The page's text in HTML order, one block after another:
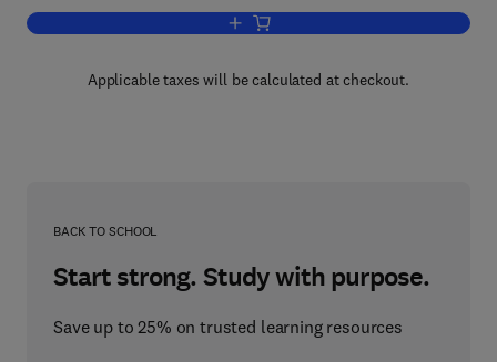
Add to cart, Electronic Structure of
Applicable taxes will be calculated at checkout.
BACK TO SCHOOL
Start strong. Study with purpose.
Save up to 25% on trusted learning resources